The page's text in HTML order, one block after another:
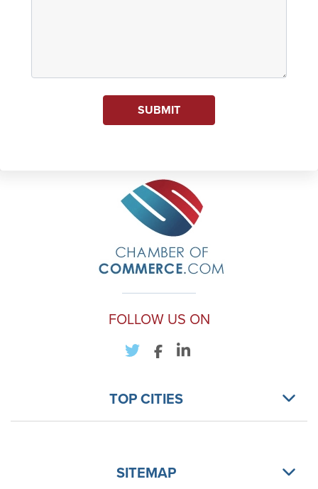
SUBMIT
FOLLOW US ON
TOP CITIES
SITEMAP